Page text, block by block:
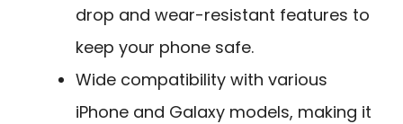
drop and wear-resistant features to
keep your phone safe.
Wide compatibility with various
iPhone and Galaxy models, making it